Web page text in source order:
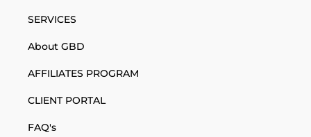
SERVICES
About GBD
AFFILIATES PROGRAM
CLIENT PORTAL
FAQ's